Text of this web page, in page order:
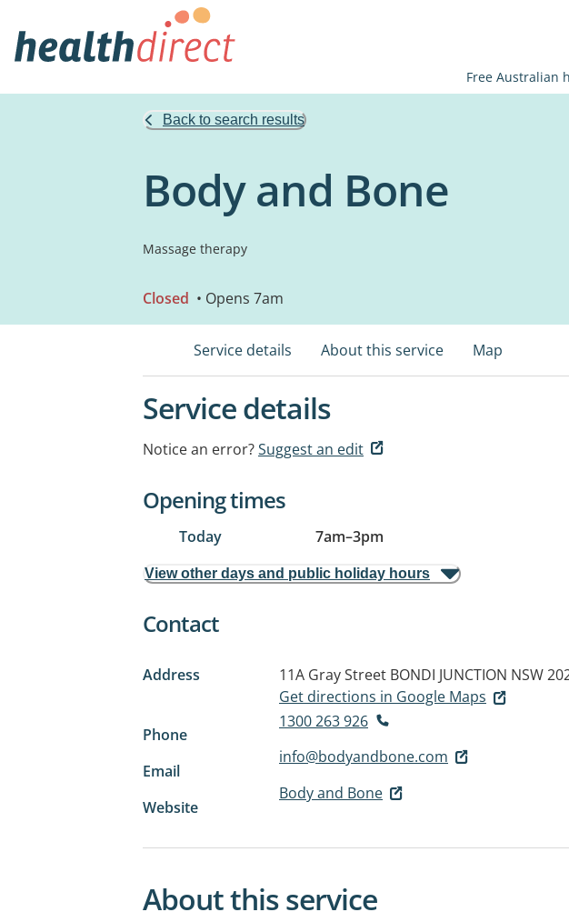
Free Australian
Back to search results
Body and Bone
Massage therapy
Closed • Opens 7am
Service details About this service Map
Service details
Notice an error?Suggest an edit
Opening times
Today 7am–3pm
View other days and public holiday hours
Contact
Address 11A Gray Street BONDI JUNCTION NSW
Get directions in Google Maps
Phone
1300 263 926
Email
info@bodyandbone.com
Website
Body and Bone
About this service